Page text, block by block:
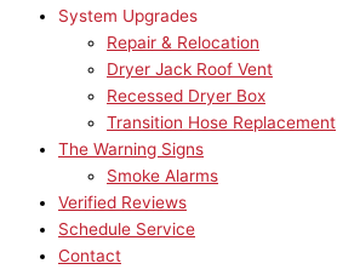
System Upgrades
Repair & Relocation
Dryer Jack Roof Vent
Recessed Dryer Box
Transition Hose Replacement
The Warning Signs
Smoke Alarms
Verified Reviews
Schedule Service
Contact